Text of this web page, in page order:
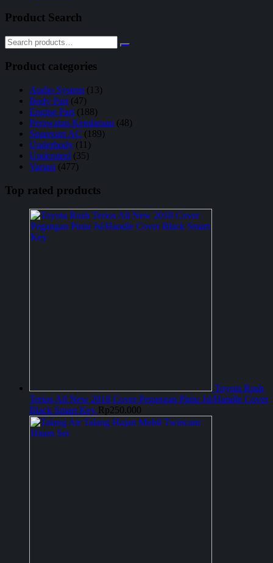
Product Search
Product categories
Audio System (13)
Body Part (47)
Engine Part (188)
Perawatan Kendaraan (48)
Sparepart AC (189)
Underbody (11)
Understeel (35)
Variasi (477)
Top rated products
Toyota Rush
Terios All New 2018 Cover Pegangan Pintu Jsl/Handle Cover
Black Smart Key Rp250.000